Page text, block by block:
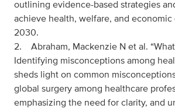
outlining evidence-based strategies
achieve health, welfare, and
2030.
2. Abraham, Mackenzie N et al.
Identifying misconceptions among
sheds light on common
global surgery among healthcare
emphasizing the need for clarity, and